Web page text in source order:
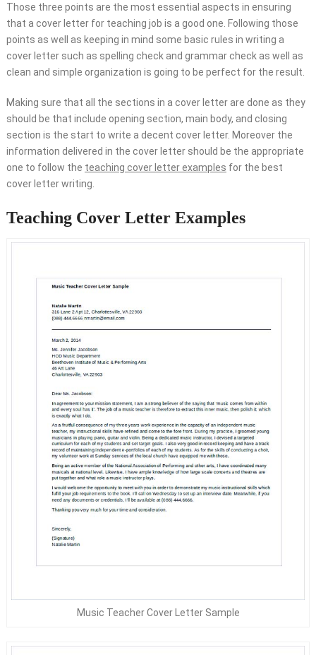
Those three points are the most essential aspects in ensuring
that a cover letter for teaching job is a good one. Following those
points as well as keeping in mind some basic rules in writing a
cover letter such as spelling check and grammar check as well as
clean and simple organization is going to be perfect for the result.
Making sure that all the sections in a cover letter are done as they
should be that include opening section, main body, and closing
section is the start to write a decent cover letter. Moreover the
information delivered in the cover letter should be the appropriate
one to follow the teaching cover letter examples for the best
cover letter writing.
Teaching Cover Letter Examples
Music Teacher Cover Letter Sample